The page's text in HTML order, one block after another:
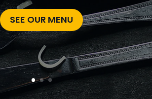
SEE OUR MENU